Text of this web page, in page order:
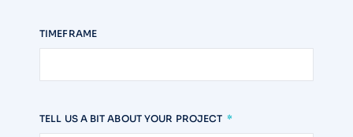
TIMEFRAME
TELL US A BIT ABOUT YOUR PROJECT